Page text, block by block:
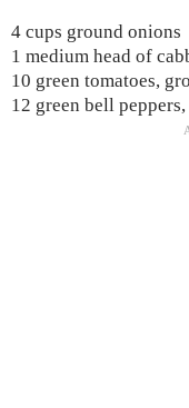
4 cups ground onions
1 medium head of
10 green tomatoes,
12 green bell